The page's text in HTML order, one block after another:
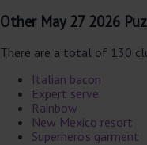
Other May 27 2026
There are a total of 130
Italian bacon
Expert serve
Rainbow
New Mexico resort
Superhero’s garment